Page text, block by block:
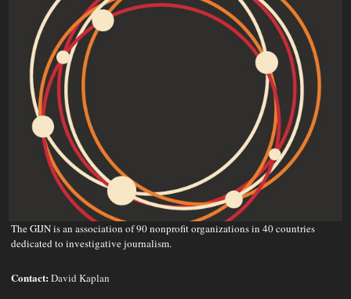
The GIJN is an association of 90 nonprofit organizations in 40 countries
dedicated to investigative journalism.
Contact:David Kaplan